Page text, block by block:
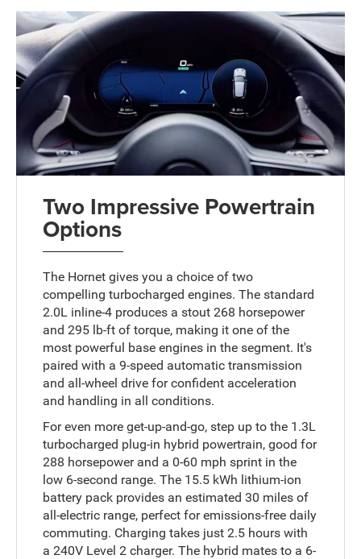
Two Impressive Powertrain
Options
The Hornet gives you a choice of two
compelling turbocharged engines. The standard
2.0L inline-4 produces a stout 268 horsepower
and 295 lb-ft of torque, making it one of the
most powerful base engines in the segment. It's
paired with a 9-speed automatic transmission
and all-wheel drive for confident acceleration
and handling in all conditions.
For even more get-up-and-go, step up to the 1.3L
turbocharged plug-in hybrid powertrain, good for
288 horsepower and a 0-60 mph sprint in the
low 6-second range. The 15.5 kWh lithium-ion
battery pack provides an estimated 30 miles of
all-electric range, perfect for emissions-free daily
commuting. Charging takes just 2.5 hours with
a 240V Level 2 charger. The hybrid mates to a 6-